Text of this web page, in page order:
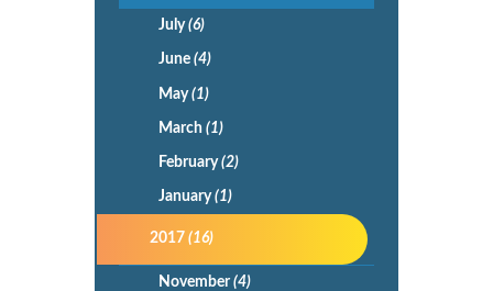
July(6)
June (4)
May(1)
March (1)
February(2)
January(1)
2017(16)
November(4)